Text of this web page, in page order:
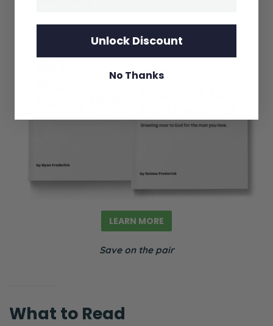
LEARN MORE
Save on the pair
What to Read
Unlock Discount
No Thanks